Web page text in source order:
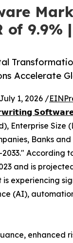
of 9.9%
Accelerate
1, 2026 /
Enterprise
Banks
and is
is experiencing
(AI),